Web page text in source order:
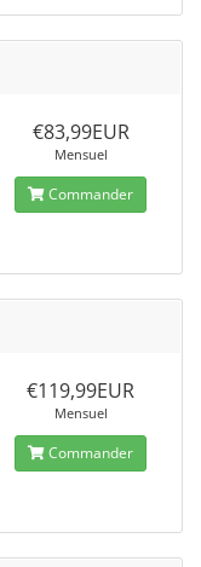
€83,99EUR
Mensuel
Commander
€119,99EUR
Mensuel
Commander